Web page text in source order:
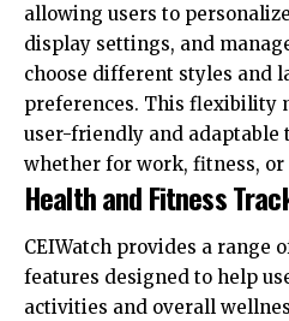
allowing users to
display settings, and
choose different styles and
preferences. This flexibility
user-friendly and
whether for work, fitness, or
Health and Fitness
CEIWatch provides a range
features designed to help
activities and overall